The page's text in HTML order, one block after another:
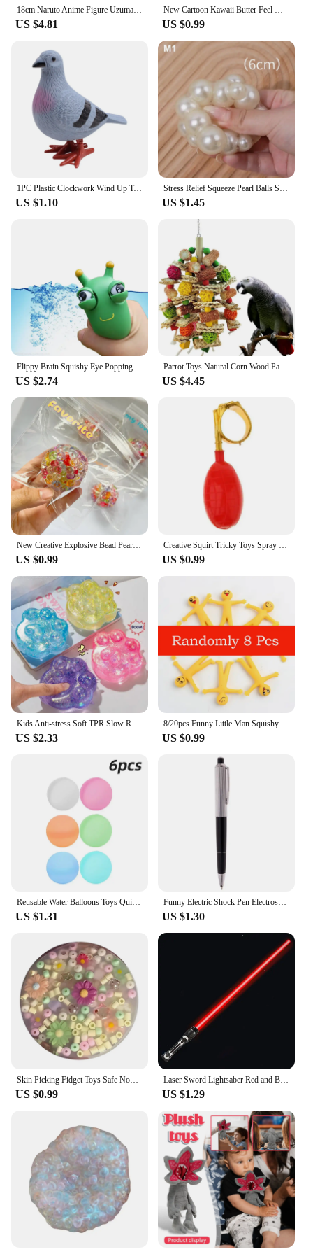
18cm Naruto Anime Figure Uzumaki Naruto Figurine Collectible Kagebunsin No Jyutu Pvc Statue Model For Boy Room Ornament Toy Gift
US $4.81
New Cartoon Kawaii Butter Feel Handmade Ball Toy Creative Ins Small Fresh Pinch Music Fidget Toy Children Decompression Toy
US $0.99
1PC Plastic Clockwork Wind Up Toy Cute Jumping Pigeon Clockwork Kid Boy Girl Simulation Animal Jumping Clockwork Gift
US $1.10
Stress Relief Squeeze Pearl Balls Stress Ball Fidget Toy Glazed Beads Vent Ball Pearl Balls Party Kids Fidgeting Girl Baby Toy
US $1.45
US $2.74
Parrot Toys Natural Corn Wood Parrot Bird Toys Love Bird Cage Funny Training Bird Toys Bite Resistant Bird Tearing Toy
US $4.45
US $0.99 US $0.99
US $2.33
8/20pcs Funny Little Man Squishy Fidget Toys Antistress Adult Children Rising Stress Relief Squeeze Toys Kids Charisma Gift Toys
US $0.99
US $1.31
Funny Electric Shock Pen Electroshock Toys for Kids Adult Joke Prank Tricks Toys Trick Shocker Electric Pen Toy Gifts
US $1.30
Skin Picking Fidget Toys Safe Novelty Stress Relieving Squeeze Sensory Toys for Kids Birthday Children's Day Gifts
US $0.99
Laser Sword Lightsaber Red and Blue Double Saber Rave Transformation Children's Gift Cosplay Weapon Boy Cool Flashing Toy
US $1.29